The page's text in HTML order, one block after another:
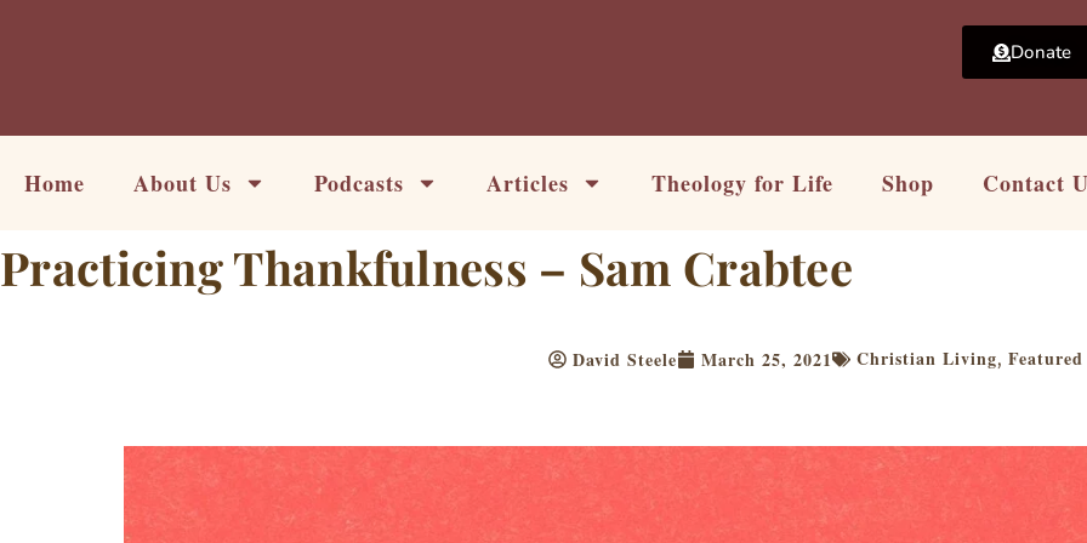
Donate
Home About Us Podcasts Articles Theology for Life Shop Contact
Practicing Thankfulness – Sam Crabtee
David Steele March 25, 2021 Christian Living, Featured